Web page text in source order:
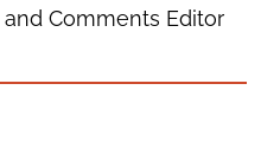
Comments Editor